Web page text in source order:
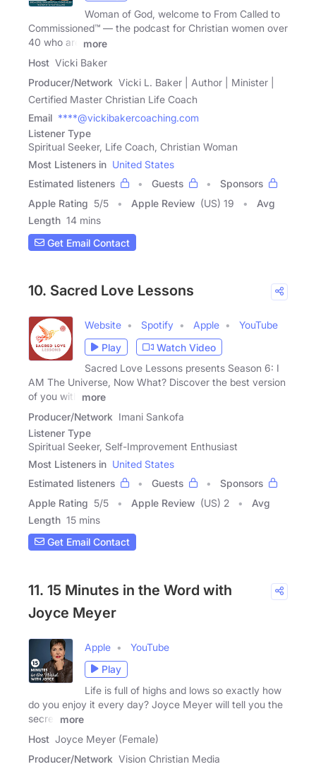
Woman of God, welcome to From Called to
Commissioned™ — the podcast for Christian women over
40 who are
more
Host Vicki Baker
Producer/Network Vicki L. Baker | Author | Minister |
Certified Master Christian Life Coach
Email ****@vickibakercoaching.com
Listener Type
Spiritual Seeker, Life Coach, Christian Woman
Most Listeners in United States
Estimated listeners
Guests
Sponsors
Apple Rating 5/5 Apple Review (US) 19
Avg
Length 14 mins
Get Email Contact
10. Sacred Love Lessons
Website Spotify Apple
YouTube
Play
Watch Video
Sacred Love Lessons presents Season 6: I
AM The Universe, Now What? Discover the best version
of you with
more
Producer/Network Imani Sankofa
Listener Type
Spiritual Seeker, Self-Improvement Enthusiast
Most Listeners in United States
Estimated listeners
Guests
Sponsors
Apple Rating 5/5 Apple Review (US) 2
Avg
Length 15 mins
Get Email Contact
11. 15 Minutes in the Word with
Joyce Meyer
Apple
YouTube
Play
Life is full of highs and lows so exactly how
do you enjoy it every day? Joyce Meyer will tell you the
secret
more
Host Joyce Meyer (Female)
Producer/Network Vision Christian Media